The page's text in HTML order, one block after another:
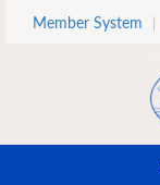
Skip to main content
Member System